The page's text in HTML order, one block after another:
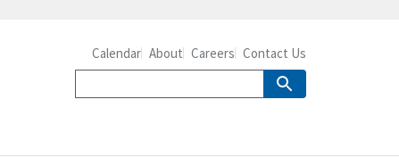
Calendar About Careers Contact Us